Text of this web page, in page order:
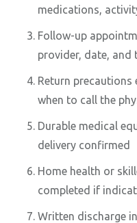
medications,
Follow-up
provider, date, and
Return
when to call the
Durable medical
delivery confirmed
Home health or
completed if
Written discharge